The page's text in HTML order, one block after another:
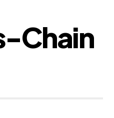
Chain